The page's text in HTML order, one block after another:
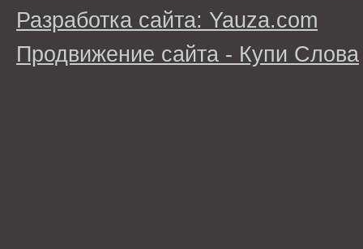
Разработка сайта: Yauza.com
Продвижение сайта - Купи Слова